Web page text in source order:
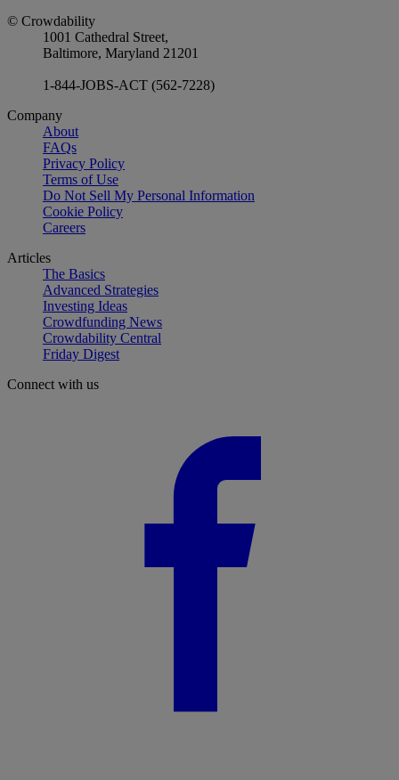
© Crowdability
1001 Cathedral Street,
Baltimore, Maryland 21201
1-844-JOBS-ACT (562-7228)
Company
About
FAQs
Privacy Policy
Terms of Use
Do Not Sell My Personal Information
Cookie Policy
Careers
Articles
The Basics
Advanced Strategies
Investing Ideas
Crowdfunding News
Crowdability Central
Friday Digest
Connect with us